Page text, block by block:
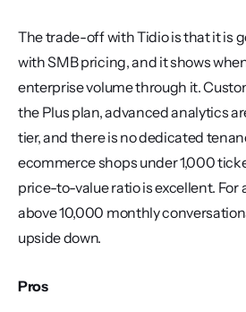
The trade-off with Tidio is that it is
with SMB pricing, and it shows
enterprise volume through it.
the Plus plan, advanced analytics
tier, and there is no dedicated
ecommerce shops under 1,000
price-to-value ratio is excellent.
above 10,000 monthly
upside down.
Pros